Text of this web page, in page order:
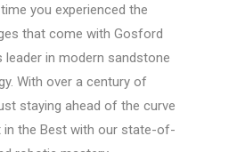
you experienced the
that come with Gosford
leader in modern sandstone
With over a century of
staying ahead of the curve
in the Best with our state-of-